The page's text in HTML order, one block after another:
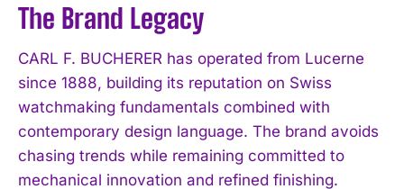
The Brand Legacy
CARL F. BUCHERER has operated from Lucerne
since 1888, building its reputation on Swiss
watchmaking fundamentals combined with
contemporary design language. The brand avoids
chasing trends while remaining committed to
mechanical innovation and refined finishing.